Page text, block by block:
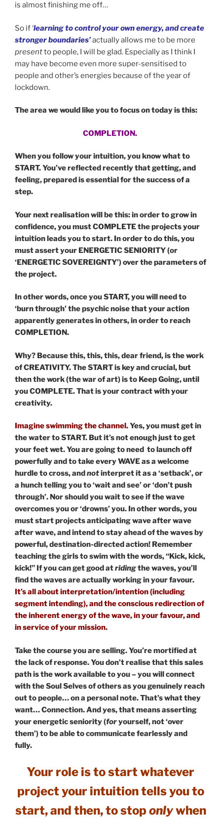
is almost finishing me off…
So if ‘learning to control your own energy, and create
stronger boundaries’actually allows me to be more
presentto people, I will be glad. Especially as I think I
may have become even more super-sensitised to
people and other’s energies because of the year of
lockdown.
The area we would like you to focus on today is this:
COMPLETION.
When you follow your intuition, you know what to
START. You’ve reflected recently that getting, and
feeling, prepared is essential for the success of a
step.
Your next realisation will be this: in order to grow in
confidence, you must COMPLETE the projects your
intuition leads you to start. In order to do this, you
must assert your ENERGETIC SENIORITY (or
‘ENERGETIC SOVEREIGNTY’) over the parameters of
the project.
In other words, once you START, you will need to
‘burn through’ the psychic noise that your action
apparently generates in others, in order to reach
COMPLETION.
Why? Because this, this, this, dear friend, is the work
of CREATIVITY. The START is key and crucial, but
then the work (the war of art) is to Keep Going, until
you COMPLETE. That is your contract with your
creativity.
Imagine swimming the channel.Yes, you must get in
the water to START. But it’s not enough just to get
your feet wet. You are going to need to launch off
powerfully and to take every WAVE as a welcome
hurdle to cross, and notinterpret it as a ‘setback’, or
a hunch telling you to ‘wait and see’ or ‘don’t push
through’. Nor should you wait to see if the wave
overcomes you or ‘drowns’ you. In other words, you
must start projects anticipating wave after wave
after wave, and intend to stay ahead of the waves by
powerful, destination-directed action! Remember
teaching the girls to swim with the words, “Kick, kick,
kick!” If you can get good atridingthe waves, you’ll
find the waves are actually working in your favour.
It’s all about interpretation/intention (including
segment intending), and the conscious redirection of
the inherent energy of the wave, in your favour, and
in service of your mission.
Take the course you are selling. You’re mortified at
the lack of response. You don’t realise that this sales
path is the work available to you – you will connect
with the Soul Selves of others as you genuinely reach
out to people… on a personal note. That’s what they
want… Connection. And yes, that means asserting
your energetic seniority (foryourself, not ‘over
them’) to be able to communicate fearlessly and
fully.
Your role is to start whatever
project your intuition tells you to
start, and then,to stop onlywhen